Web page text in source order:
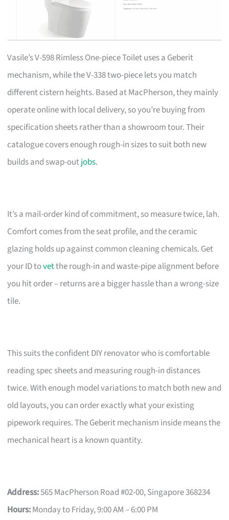
Vasile’s V-598 Rimless One-piece Toilet uses a Geberit
mechanism, while the V-338 two-piece lets you match
different cistern heights. Based at MacPherson, they mainly
operate online with local delivery, so you’re buying from
specification sheets rather than a showroom tour. Their
catalogue covers enough rough-in sizes to suit both new
builds and swap-outjobs.
It’s a mail-order kind of commitment, so measure twice, lah.
Comfort comes from the seat profile, and the ceramic
glazing holds up against common cleaning chemicals. Get
your ID tovetthe rough-in and waste-pipe alignment before
you hit order – returns are a bigger hassle than a wrong-size
tile.
This suits the confident DIY renovator who is comfortable
reading spec sheets and measuring rough-in distances
twice. With enough model variations to match both new and
old layouts, you can order exactly what your existing
pipework requires. The Geberit mechanism inside means the
mechanical heart is a known quantity.
Address:565 MacPherson Road #02-00, Singapore 368234
Hours:Monday to Friday, 9:00 AM – 6:00 PM